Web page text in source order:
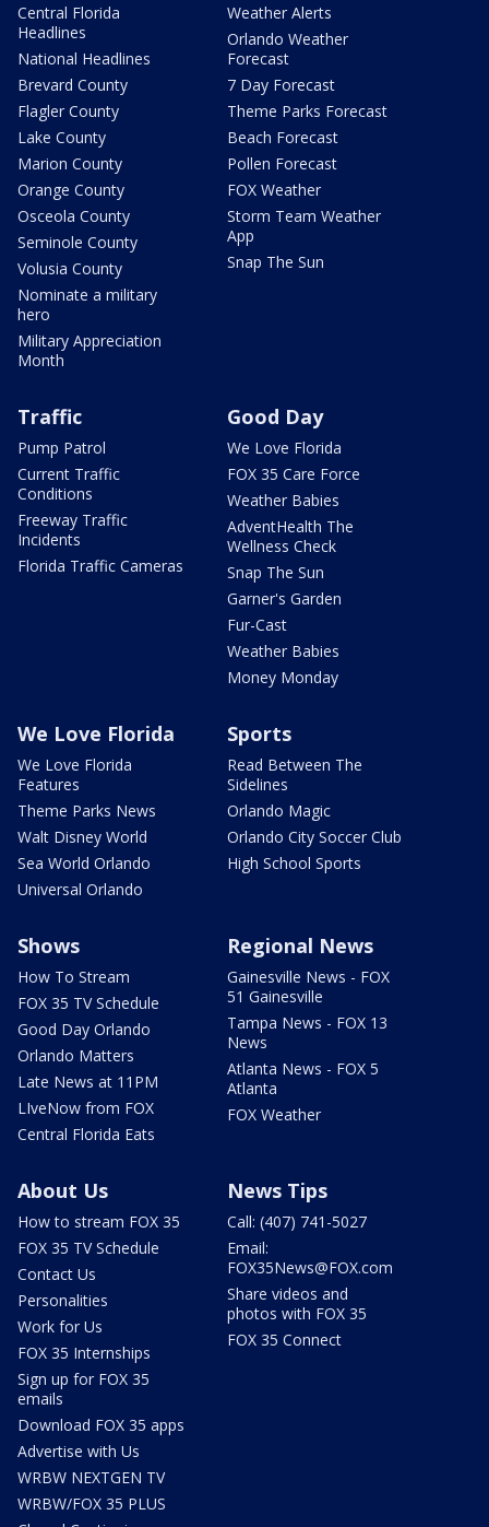
Central Florida
Headlines
National Headlines
Brevard County
Flagler County
Lake County
Marion County
Orange County
Osceola County
Seminole County
Volusia County
Nominate a military
hero
Military Appreciation
Month
Weather Alerts
Orlando Weather
Forecast
7 Day Forecast
Theme Parks Forecast
Beach Forecast
Pollen Forecast
FOX Weather
Storm Team Weather
App
Snap The Sun
Traffic
Pump Patrol
Current Traffic
Conditions
Freeway Traffic
Incidents
Florida Traffic Cameras
Good Day
We Love Florida
FOX 35 Care Force
Weather Babies
AdventHealth The
Wellness Check
Snap The Sun
Garner's Garden
Fur-Cast
Weather Babies
Money Monday
We Love Florida
We Love Florida
Features
Theme Parks News
Walt Disney World
Sea World Orlando
Universal Orlando
Sports
Read Between The
Sidelines
Orlando Magic
Orlando City Soccer Club
High School Sports
Shows
How To Stream
FOX 35 TV Schedule
Good Day Orlando
Orlando Matters
Late News at 11PM
LIveNow from FOX
Central Florida Eats
Regional News
Gainesville News - FOX
51 Gainesville
Tampa News - FOX 13
News
Atlanta News - FOX 5
Atlanta
FOX Weather
About Us
How to stream FOX 35
FOX 35 TV Schedule
Contact Us
Personalities
Work for Us
FOX 35 Internships
Sign up for FOX 35
emails
Download FOX 35 apps
Advertise with Us
WRBW NEXTGEN TV
WRBW/FOX 35 PLUS
News Tips
Call: (407) 741-5027
Email:
FOX35News@FOX.com
Share videos and
photos with FOX 35
FOX 35 Connect